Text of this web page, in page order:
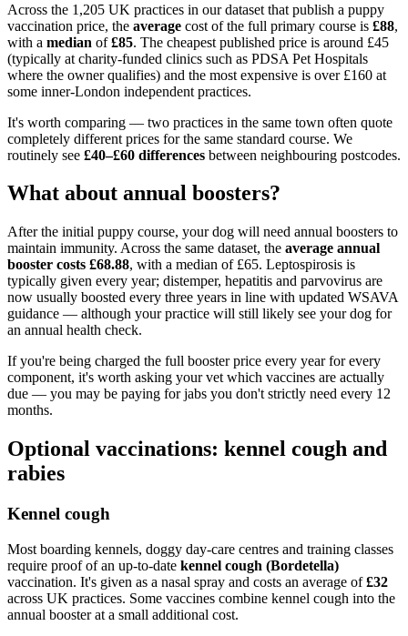
Across the 1,205 UK practices in our dataset that publish a puppy
vaccination price, the average cost of the full primary course is £88,
with a median of£85. The cheapest published price is around £45
(typically at charity-funded clinics such as PDSA Pet Hospitals
where the owner qualifies) and the most expensive is over £160 at
some inner-London independent practices.
It's worth comparing — two practices in the same town often quote
completely different prices for the same standard course. We
routinely see £40–£60 differences between neighbouring postcodes.
What about annual boosters?
After the initial puppy course, your dog will need annual boosters to
maintain immunity. Across the same dataset, the average annual
booster costs £68.88, with a median of £65. Leptospirosis is
typically given every year; distemper, hepatitis and parvovirus are
now usually boosted every three years in line with updated WSAVA
guidance — although your practice will still likely see your dog for
an annual health check.
If you're being charged the full booster price every year for every
component, it's worth asking your vet which vaccines are actually
due — you may be paying for jabs you don't strictly need every 12
months.
Optional vaccinations: kennel cough and
rabies
Kennel cough
Most boarding kennels, doggy day-care centres and training classes
require proof of an up-to-date kennel cough (Bordetella)
vaccination. It's given as a nasal spray and costs an average of£32
across UK practices. Some vaccines combine kennel cough into the
annual booster at a small additional cost.